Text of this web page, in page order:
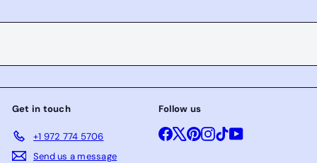
email
Get in touch
+1 972 774 5706
Send us a message
Follow us
Facebook
X Pinterest
Instagram
TikTokYouTube